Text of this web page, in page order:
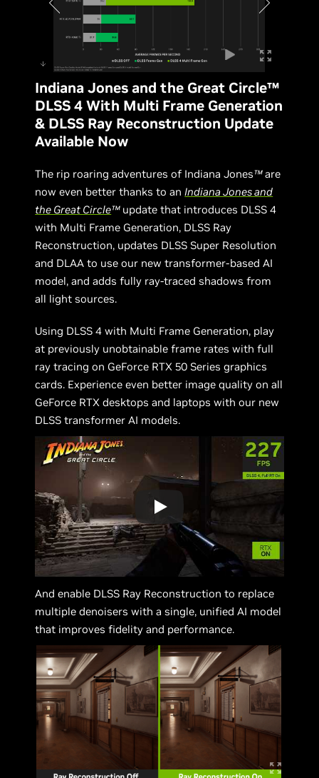
Indiana Jones and the Great Circle™
DLSS 4 With Multi Frame Generation
& DLSS Ray Reconstruction Update
Available Now
The rip roaring adventures of Indiana Jones™are
now even better thanks to anIndiana Jones and
the Great Circle™update that introduces DLSS 4
with Multi Frame Generation, DLSS Ray
Reconstruction, updates DLSS Super Resolution
and DLAA to use our new transformer-based AI
model, and adds fully ray-traced shadows from
all light sources.
Using DLSS 4 with Multi Frame Generation, play
at previously unobtainable frame rates with full
ray tracing on GeForce RTX 50 Series graphics
cards. Experience even better image quality on all
GeForce RTX desktops and laptops with our new
DLSS transformer AI models.
And enable DLSS Ray Reconstruction to replace
multiple denoisers with a single, unified AI model
that improves fidelity and performance.